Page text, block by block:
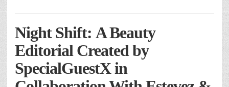
Night Shift: A Beauty
Editorial Created by
SpecialGuestX in